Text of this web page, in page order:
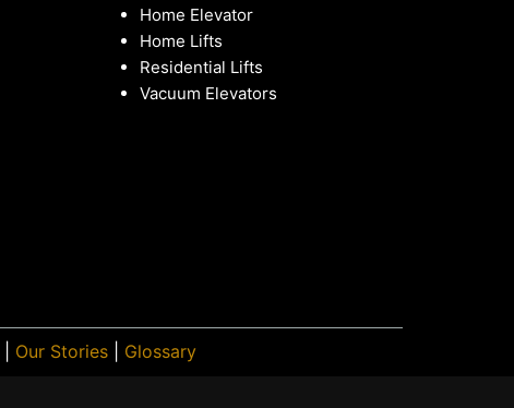
Home Elevator
Home Lifts
Residential Lifts
Vacuum Elevators
Our Stories Glossary